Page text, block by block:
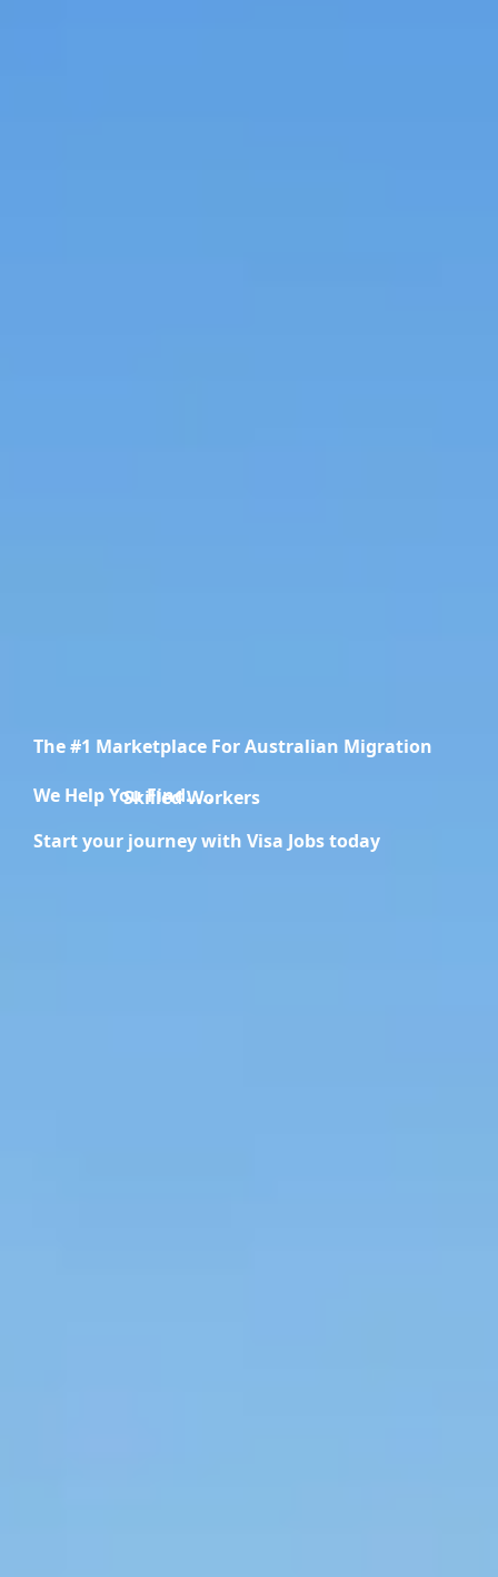
The #1 Marketplace For Australian Migration
We Help You Find.....Migration Specialists
Start your journey with Visa Jobs today